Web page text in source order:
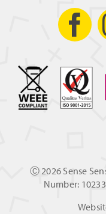
Ⓒ 2026 Sense
Number: